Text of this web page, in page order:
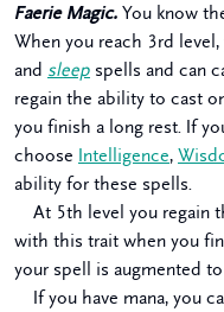
Faerie Magic. You know
When you reach 3rd
and sleep spells and can
regain the ability to cast
you finish a long rest. If
choose
Intelligence,
ability for these spells.
At 5th level you regain
with this trait when you
your spell is augmented to
If you have mana, you